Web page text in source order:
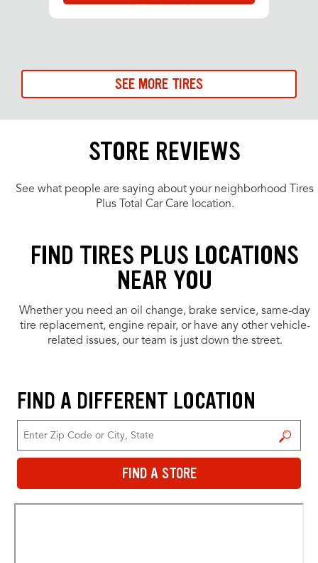
SEE MORE TIRES
STORE REVIEWS
See what people are saying about your neighborhood Tires
Plus Total Car Care location.
FIND TIRES PLUS LOCATIONS
NEAR YOU
Whether you need an oil change, brake service, same-day
tire replacement, engine repair, or have any other vehicle-
related issues, our team is just down the street.
FIND A DIFFERENT LOCATION
FIND A STORE